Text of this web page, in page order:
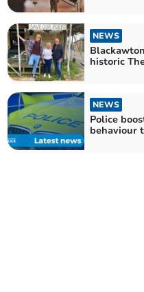
NEWS
historic
NEWS
Police
behaviour